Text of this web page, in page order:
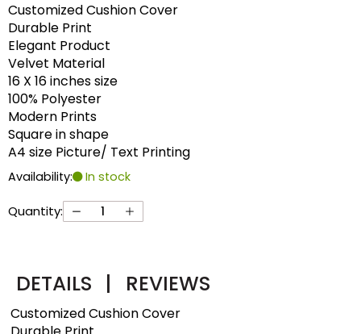
Customized Cushion Cover
Durable Print
Elegant Product
Velvet Material
16 X 16 inches size
100% Polyester
Modern Prints
Square in shape
A4 size Picture/ Text Printing
Availability: In stock
Quantity:
DETAILS | REVIEWS
Customized Cushion Cover